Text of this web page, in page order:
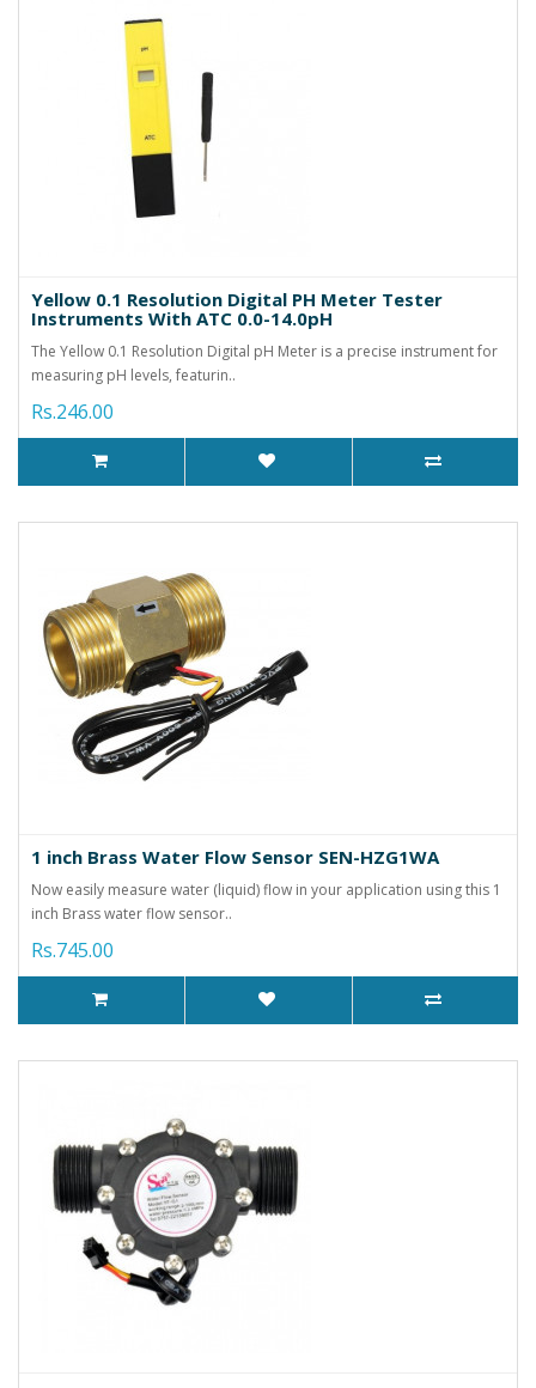
Yellow 0.1 Resolution Digital PH Meter Tester
Instruments With ATC 0.0-14.0pH
The Yellow 0.1 Resolution Digital pH Meter is a precise instrument for
measuring pH levels, featurin..
Rs.246.00
1 inch Brass Water Flow Sensor SEN-HZG1WA
Now easily measure water (liquid) flow in your application using this 1
inch Brass water flow sensor..
Rs.745.00